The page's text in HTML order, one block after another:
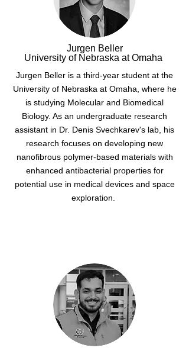
Jurgen Beller
University of Nebraska at Omaha
Jurgen Beller is a third-year student at the
University of Nebraska at Omaha, where he
is studying Molecular and Biomedical
Biology. As an undergraduate research
assistant in Dr. Denis Svechkarev's lab, his
research focuses on developing new
nanofibrous polymer-based materials with
enhanced antibacterial properties for
potential use in medical devices and space
exploration.